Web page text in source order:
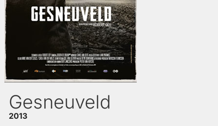
Gesneuveld
2013